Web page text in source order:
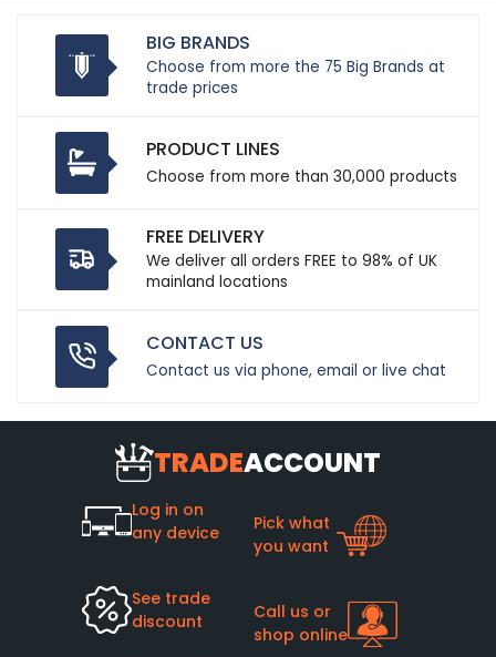
BIG BRANDS
Choose from more the 75 Big Brands at
trade prices
PRODUCT LINES
Choose from more than 30,000 products
FREE DELIVERY
We deliver all orders FREE to 98% of UK
mainland locations
CONTACT US
Contact us via phone, email or live chat
TRADEACCOUNT
Log in on
any device
Pick what
you want
See trade
discount
Call us or
shop online